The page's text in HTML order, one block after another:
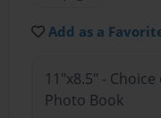
Add as a
11"x8.5" -
Photo Book